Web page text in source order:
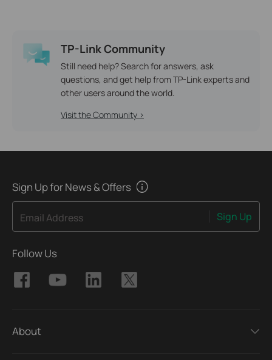
TP-Link Community
Still need help? Search for answers, ask
questions, and get help from TP-Link experts and
other users around the world.
Visit the Community >
Sign Up for News & Offers
Email Address Sign Up
Follow Us
About